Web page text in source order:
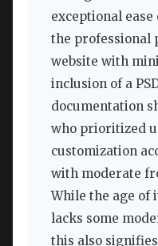
exceptional
the professional
website with
inclusion of a
documentation
who prioritized
customization
with moderate
While the age of
lacks some
this also